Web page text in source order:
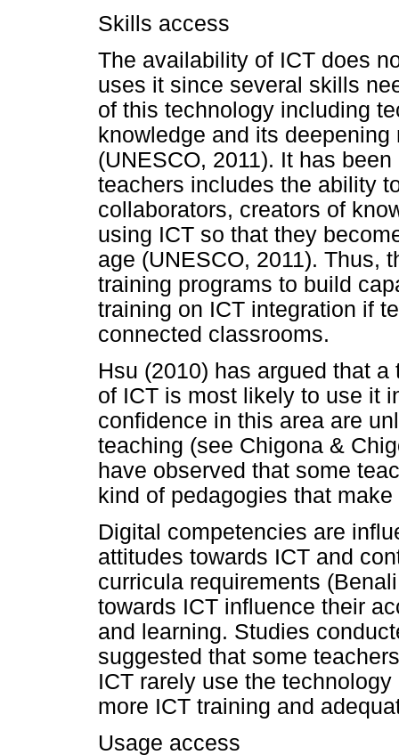
Skills access
The availability of ICT does
uses it since several skills
of this technology including
knowledge and its
(UNESCO, 2011). It has
teachers includes the ability
collaborators, creators of
using ICT so that they
age (UNESCO, 2011). Thus,
training programs to build
training on ICT integration if
connected classrooms.
Hsu (2010) has argued that
of ICT is most likely to use it
confidence in this area are
teaching (see Chigona &
have observed that some
kind of pedagogies that
Digital competencies are
attitudes towards ICT and
curricula requirements
towards ICT influence their
and learning. Studies
suggested that some
ICT rarely use the
more ICT training and
Usage access